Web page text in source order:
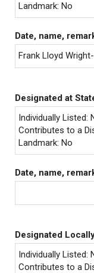
Landmark: No
Date, name,
Frank Lloyd
Designated at
Individually Listed:
Contributes to a
Landmark: No
Date, name,
Designated
Individually Listed:
Contributes to a